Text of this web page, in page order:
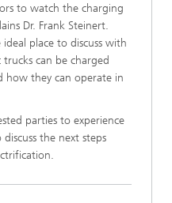
to watch the charging
Dr. Frank Steinert.
place to discuss with
can be charged
how they can operate in
parties to experience
the next steps